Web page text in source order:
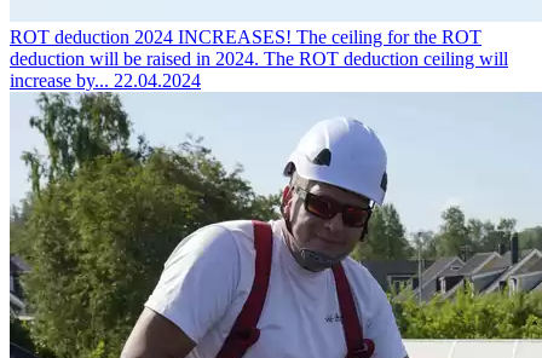
ROT deduction 2024 INCREASES! The ceiling for the ROT
deduction will be raised in 2024. The ROT deduction ceiling will
increase by... 22.04.2024